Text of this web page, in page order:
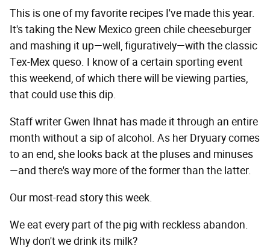
This is one of my favorite recipes I've made this year.
It's taking the New Mexico green chile cheeseburger
and mashing it up—well, figuratively—with the classic
Tex-Mex queso. I know of a certain sporting event
this weekend, of which there will be viewing parties,
that could use this dip.
Staff writer Gwen Ihnat has made it through an entire
month without a sip of alcohol. As her Dryuary comes
to an end, she looks back at the pluses and minuses
—and there's way more of the former than the latter.
Our most-read story this week.
We eat every part of the pig with reckless abandon.
Why don't we drink its milk?